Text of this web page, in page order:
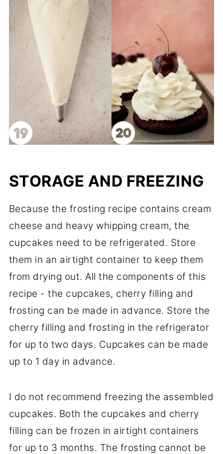
STORAGE AND FREEZING
Because the frosting recipe contains cream
cheese and heavy whipping cream, the
cupcakes need to be refrigerated. Store
them in an airtight container to keep them
from drying out. All the components of this
recipe - the cupcakes, cherry filling and
frosting can be made in advance. Store the
cherry filling and frosting in the refrigerator
for up to two days. Cupcakes can be made
up to 1 day in advance.
I do not recommend freezing the assembled
cupcakes. Both the cupcakes and cherry
filling can be frozen in airtight containers
for up to 3 months. The frosting cannot be